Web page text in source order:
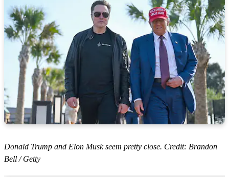
Donald Trump and Elon Musk seem pretty close. Credit: Brandon
Bell / Getty